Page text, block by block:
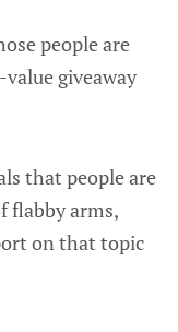
people are
giveaway
that people are
flabby arms,
on that topic